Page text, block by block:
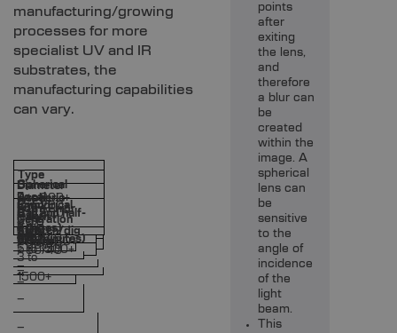
manufacturing/growing
processes for more
specialist UV and IR
substrates, the
manufacturing capabilities
can vary.
Type
Diameter
(mm)
Focal
length
(mm)
Form Error
(fringes)
Centration
(arc minutes)
Scratch/dig
Spherical
3 to 200+
3 to
1000+
< 0.5
< 3
< 60/40
Aspheric
3 to 200+
3 to
1000+
< 0.5
< 3
< 60/40
Cylindrical
3 to 200+
3 to
1000+
< 0.5
< 3
< 60/40
Ball and half-
ball
0.15 to 30+
–
–
–
Fresnel
5 to 1500+
3 to
1500+
–
–
–
points
after
exiting
the lens,
and
therefore
a blur can
be
created
within the
image. A
spherical
lens can
be
sensitive
to the
angle of
incidence
of the
light
beam.
This